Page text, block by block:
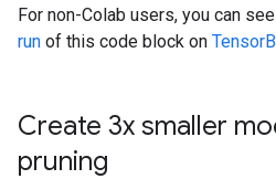
For non-Colab users, you can see
run of this code block on
Create 3x smaller
pruning